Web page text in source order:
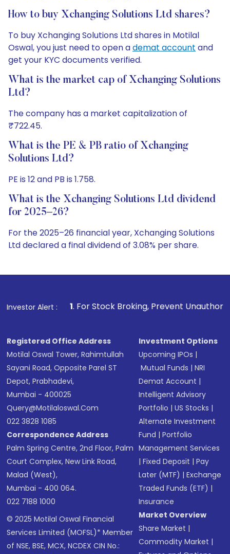
How to buy Xchanging Solutions Ltd shares?
To buy Xchanging Solutions Ltd shares in Motilal
Oswal, you just need to open ademat account and
get your KYC documents verified.
What is the market cap of Xchanging Solutions
Ltd?
The company has a market capitalization of
₹722.45.
What is the PE & PB ratio of Xchanging
Solutions Ltd?
PE is 12 and PB is 1.758.
What is the Xchanging Solutions Ltd dividend
for 2025–26?
For the 2025–26 financial year, Xchanging Solutions
Ltd declared a final dividend of 3.08% per share.
Investor Alert :
. For Stock Broking, Prevent Unauthorized
Registered Office Address
Motilal Oswal Tower, Rahimtullah
Sayani Road, Opposite Parel ST
Depot, Prabhadevi,
Mumbai - 400025
Query@motilaloswal.com
022 3828 1085
Correspondence Address
Palm Spring Centre, 2nd Floor, Palm
Court Complex, New Link Road,
Malad (West),
Mumbai - 400 064.
022 7188 1000
© 2025 Motilal Oswal Financial
Services Limited (MOFSL)* Member
of NSE, BSE, MCX, NCDEX CIN No.:
Investment Options
Upcoming IPOs |
Mutual Funds |NRI
Demat Account |
Intelligent Advisory
Portfolio |US Stocks |
Alternate Investment
Fund |Portfolio
Management Services
|Fixed Deposit |Pay
Later (MTF) |Exchange
Traded Funds (ETF) |
Insurance
Market Overview
Share Market |
Commodity Market |